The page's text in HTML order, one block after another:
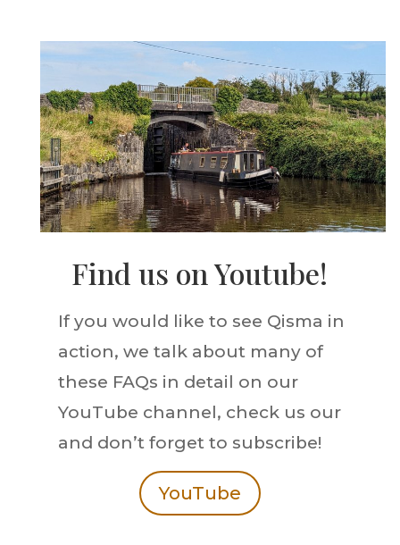
Find us on Youtube!
If you would like to see Qisma in
action, we talk about many of
these FAQs in detail on our
YouTube channel, check us our
and don’t forget to subscribe!
YouTube